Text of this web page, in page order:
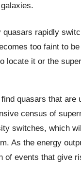
rapidly
too faint to
locate it or the
quasars that are
census of
switches, which
As the energy
events that give